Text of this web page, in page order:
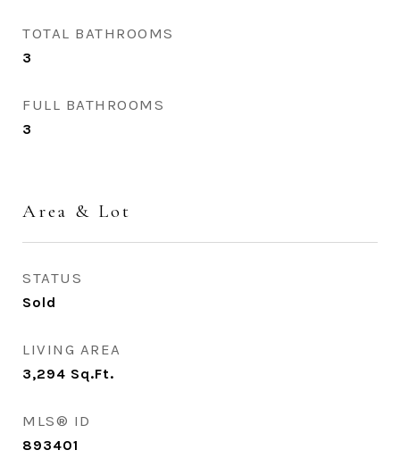
TOTAL BATHROOMS
3
FULL BATHROOMS
3
Area & Lot
STATUS
Sold
LIVING AREA
3,294 Sq.Ft.
MLS® ID
893401